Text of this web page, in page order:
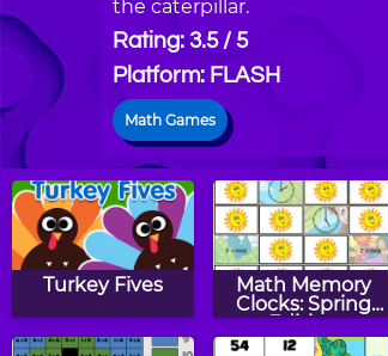
the caterpillar.
Rating: 3.5 / 5
Platform: FLASH
Math Games
Turkey Fives
Math Memory
Clocks: Spring
Edition